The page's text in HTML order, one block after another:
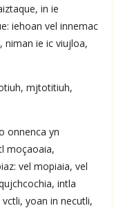
1953–1982
UPDATE COLUMN
in ie
iehoan vel innemac
niman ie ic viujloa,
mjtotitiuh,
onnenca yn
moçaoaia,
vel mopiaia, vel
intla
yoan in necutli,